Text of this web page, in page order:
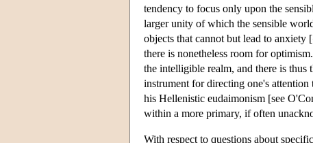
tendency to focus only upon the
larger unity of which the sensible
objects that cannot but lead to anxiety [
there is nonetheless room for
the intelligible realm, and there is thus
instrument for directing one's attention
his Hellenistic eudaimonism [see
within a more primary, if often
With respect to questions about